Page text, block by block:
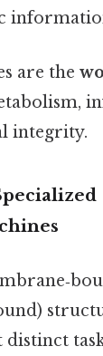
are the
integrity.